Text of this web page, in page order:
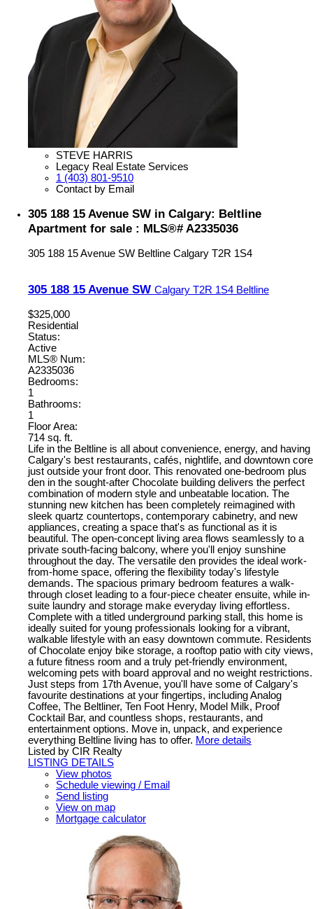
STEVE HARRIS
Legacy Real Estate Services
1 (403) 801-9510
Contact by Email
305 188 15 Avenue SW in Calgary: Beltline
Apartment for sale : MLS®# A2335036
305 188 15 Avenue SW Beltline Calgary T2R 1S4
305 188 15 Avenue SW Calgary T2R 1S4 Beltline
$325,000
Residential
Status:
Active
MLS® Num:
A2335036
Bedrooms:
1
Bathrooms:
1
Floor Area:
714 sq. ft.
Life in the Beltline is all about convenience, energy, and having
Calgary's best restaurants, cafés, nightlife, and downtown core
just outside your front door. This renovated one-bedroom plus
den in the sought-after Chocolate building delivers the perfect
combination of modern style and unbeatable location. The
stunning new kitchen has been completely reimagined with
sleek quartz countertops, contemporary cabinetry, and new
appliances, creating a space that's as functional as it is
beautiful. The open-concept living area flows seamlessly to a
private south-facing balcony, where you'll enjoy sunshine
throughout the day. The versatile den provides the ideal work-
from-home space, offering the flexibility today's lifestyle
demands. The spacious primary bedroom features a walk-
through closet leading to a four-piece cheater ensuite, while in-
suite laundry and storage make everyday living effortless.
Complete with a titled underground parking stall, this home is
ideally suited for young professionals looking for a vibrant,
walkable lifestyle with an easy downtown commute. Residents
of Chocolate enjoy bike storage, a rooftop patio with city views,
a future fitness room and a truly pet-friendly environment,
welcoming pets with board approval and no weight restrictions.
Just steps from 17th Avenue, you'll have some of Calgary's
favourite destinations at your fingertips, including Analog
Coffee, The Beltliner, Ten Foot Henry, Model Milk, Proof
Cocktail Bar, and countless shops, restaurants, and
entertainment options. Move in, unpack, and experience
everything Beltline living has to offer. More details
Listed by CIR Realty
LISTING DETAILS
View photos
Schedule viewing / Email
Send listing
View on map
Mortgage calculator